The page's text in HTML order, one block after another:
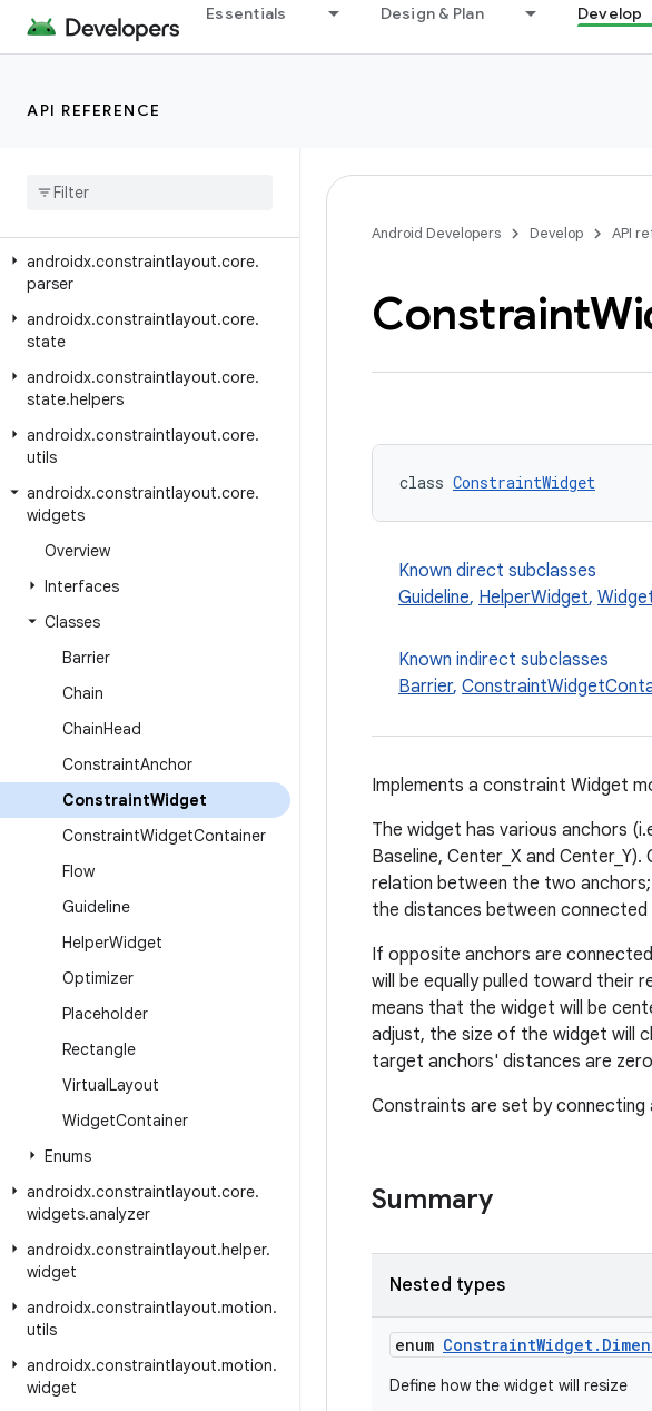
Essentials Design & Plan Develop
API REFERENCE
androidx.constraintlayout.core.dsl
androidx.constraintlayout.core.motion.key
androidx
androidx.constraintlayout.core.
parser
androidx.constraintlayout.core.
state
androidx.constraintlayout.core.
state.helpers
androidx.constraintlayout.core.
utils
androidx.constraintlayout.core.
widgets
Overview
Interfaces
Classes
Barrier
Chain
ChainHead
ConstraintAnchor
ConstraintWidget
ConstraintWidgetContainer
Flow
Guideline
HelperWidget
Optimizer
Placeholder
Rectangle
VirtualLayout
WidgetContainer
Enums
androidx.constraintlayout.core.
widgets.analyzer
androidx.constraintlayout.helper.
widget
androidx.constraintlayout.motion.
utils
androidx.constraintlayout.motion.
widget
Android Developers Develop API
Constraint
class ConstraintWidget
Known direct subclasses
Guideline, HelperWidget,
Known indirect subclasses
Barrier,
Implements a constraint Widget
The widget has various anchors
Baseline, Center_X and
relation between the two
the distances between connected
If opposite anchors are
will be equally pulled toward their
means that the widget will be
adjust, the size of the widget will
target anchors' distances are
Constraints are set by
Summary
Nested types
enum
Define how the widget will resize